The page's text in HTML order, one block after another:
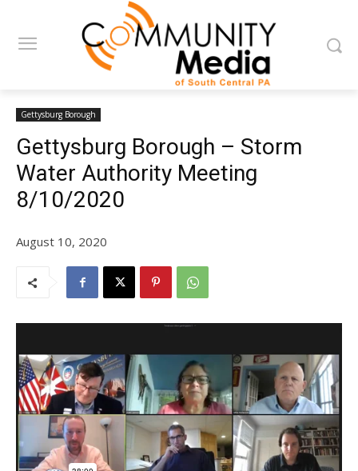
Gettysburg Borough
Gettysburg Borough – Storm
Water Authority Meeting
8/10/2020
August 10, 2020